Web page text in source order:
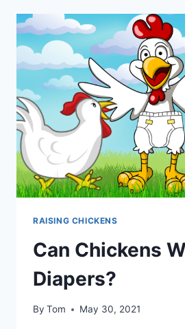
EVERYTHING
YOU
NEED
TO
KNOW!
RAISING CHICKENS
Can Chickens
Diapers?
By Tom May 30, 2021